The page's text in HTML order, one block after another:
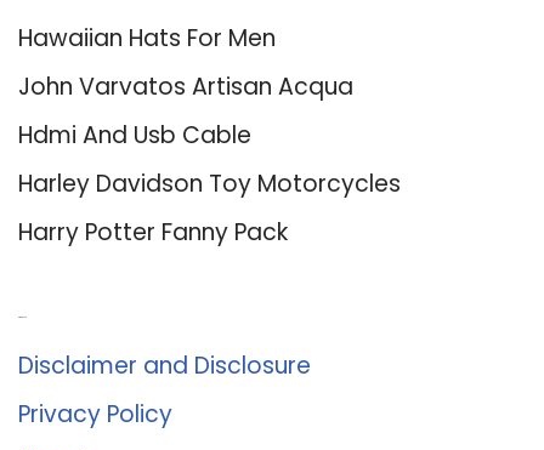
Hawaiian Hats For Men
John Varvatos Artisan Acqua
Hdmi And Usb Cable
Harley Davidson Toy Motorcycles
Harry Potter Fanny Pack
Disclaimer and Disclosure
Privacy Policy